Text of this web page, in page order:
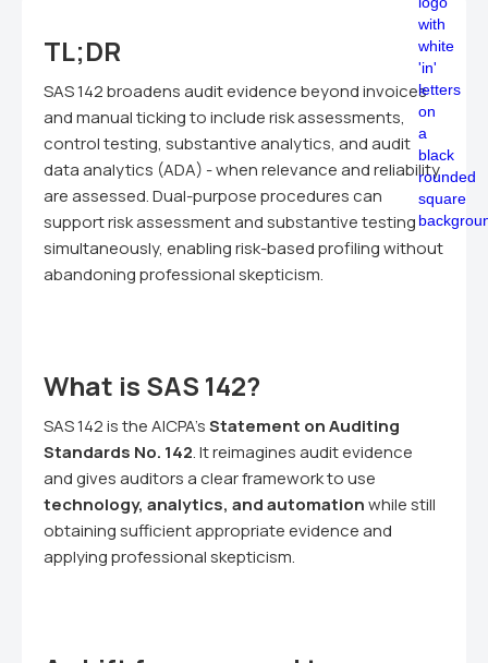
TL;DR
SAS 142 broadens audit evidence beyond invoices
and manual ticking to include risk assessments,
control testing, substantive analytics, and audit
data analytics (ADA) - when relevance and reliability
are assessed. Dual-purpose procedures can
support risk assessment and substantive testing
simultaneously, enabling risk-based profiling without
abandoning professional skepticism.
What is SAS 142?
SAS 142 is the AICPA'sStatement on Auditing
Standards No. 142. It reimagines audit evidence
and gives auditors a clear framework to use
technology, analytics, and automationwhile still
obtaining sufficient appropriate evidence and
applying professional skepticism.